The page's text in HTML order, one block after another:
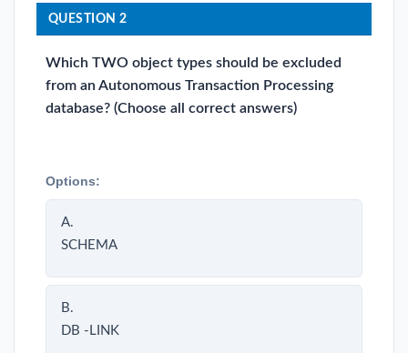
QUESTION 2
Which TWO object types should be excluded
from an Autonomous Transaction Processing
database? (Choose all correct answers)
Options:
A.
SCHEMA
B.
DB -LINK